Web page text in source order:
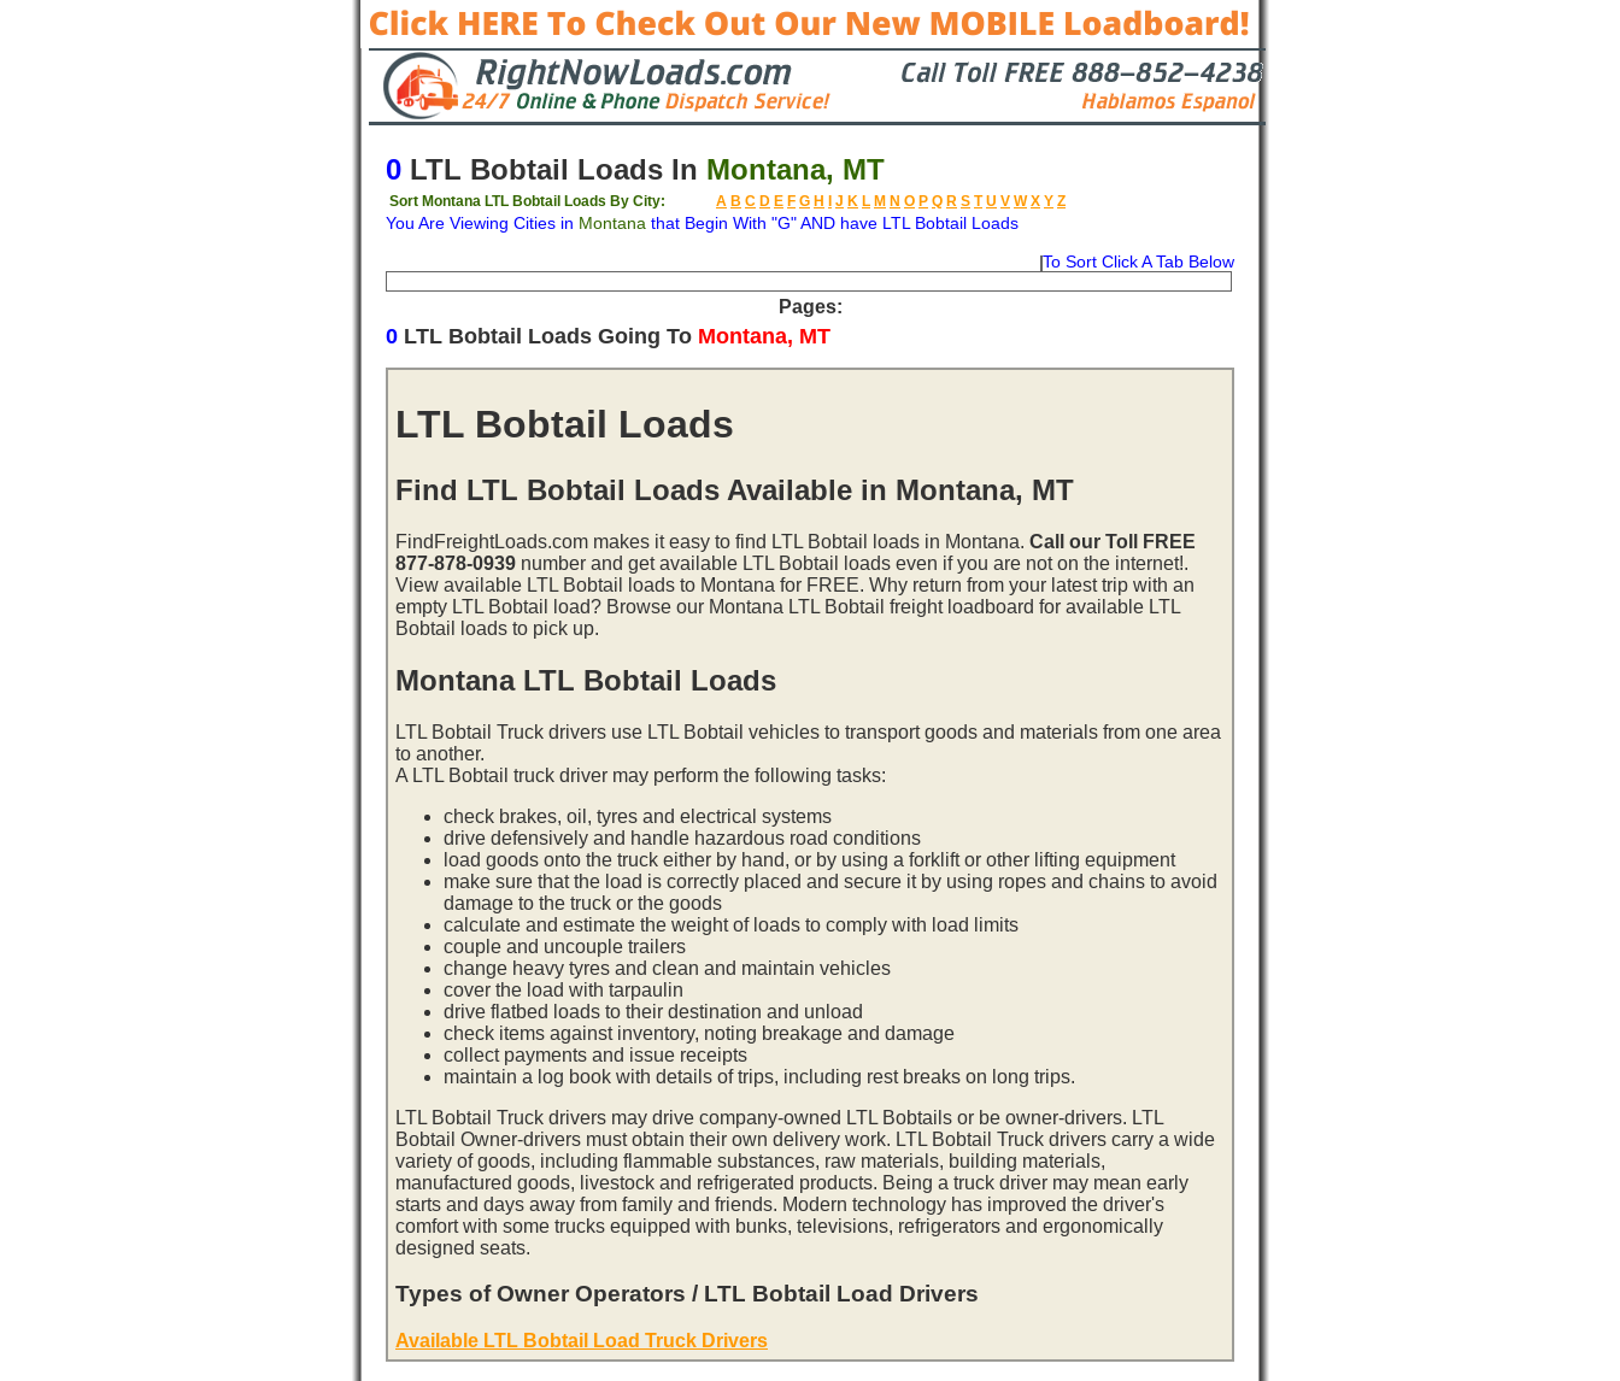
0 LTL Bobtail Loads In Montana, MT
Sort Montana LTL Bobtail Loads By City: A B C D E F G H J K L M N O P Q R S T U V W X Y Z
You Are Viewing Cities in Montana that Begin With "G" AND have LTL Bobtail Loads
To Sort Click A Tab Below
Pages:
0 LTL Bobtail Loads Going To Montana, MT
LTL Bobtail Loads
Find LTL Bobtail Loads Available in Montana, MT
FindFreightLoads.com makes it easy to find LTL Bobtail loads in Montana. Call our Toll FREE
877-878-0939 number and get available LTL Bobtail loads even if you are not on the internet!.
View available LTL Bobtail loads to Montana for FREE. Why return from your latest trip with an
empty LTL Bobtail load? Browse our Montana LTL Bobtail freight loadboard for available LTL
Bobtail loads to pick up.
Montana LTL Bobtail Loads
LTL Bobtail Truck drivers use LTL Bobtail vehicles to transport goods and materials from one area
to another.
A LTL Bobtail truck driver may perform the following tasks:
check brakes, oil, tyres and electrical systems
drive defensively and handle hazardous road conditions
load goods onto the truck either by hand, or by using a forklift or other lifting equipment
make sure that the load is correctly placed and secure it by using ropes and chains to avoid
damage to the truck or the goods
calculate and estimate the weight of loads to comply with load limits
couple and uncouple trailers
change heavy tyres and clean and maintain vehicles
cover the load with tarpaulin
drive flatbed loads to their destination and unload
check items against inventory, noting breakage and damage
collect payments and issue receipts
maintain a log book with details of trips, including rest breaks on long trips.
LTL Bobtail Truck drivers may drive company-owned LTL Bobtails or be owner-drivers. LTL
Bobtail Owner-drivers must obtain their own delivery work. LTL Bobtail Truck drivers carry a wide
variety of goods, including flammable substances, raw materials, building materials,
manufactured goods, livestock and refrigerated products. Being a truck driver may mean early
starts and days away from family and friends. Modern technology has improved the driver's
comfort with some trucks equipped with bunks, televisions, refrigerators and ergonomically
designed seats.
Types of Owner Operators / LTL Bobtail Load Drivers
Available LTL Bobtail Load Truck Drivers